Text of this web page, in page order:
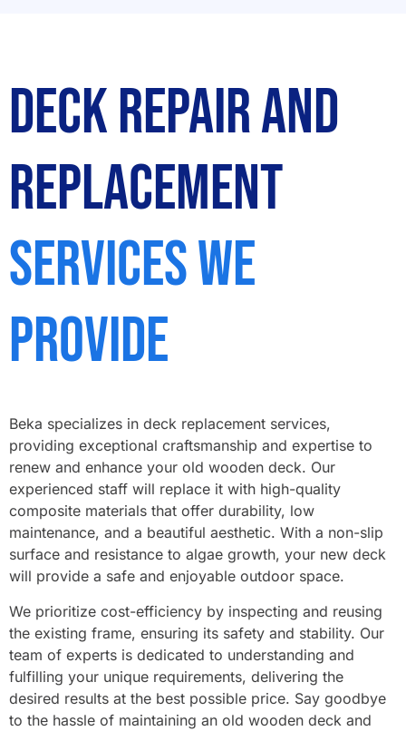
Deck Repair and
Replacement
Services We
Provide
Beka specializes in deck replacement services,
providing exceptional craftsmanship and expertise to
renew and enhance your old wooden deck. Our
experienced staff will replace it with high-quality
composite materials that offer durability, low
maintenance, and a beautiful aesthetic. With a non-slip
surface and resistance to algae growth, your new deck
will provide a safe and enjoyable outdoor space.
We prioritize cost-efficiency by inspecting and reusing
the existing frame, ensuring its safety and stability. Our
team of experts is dedicated to understanding and
fulfilling your unique requirements, delivering the
desired results at the best possible price. Say goodbye
to the hassle of maintaining an old wooden deck and